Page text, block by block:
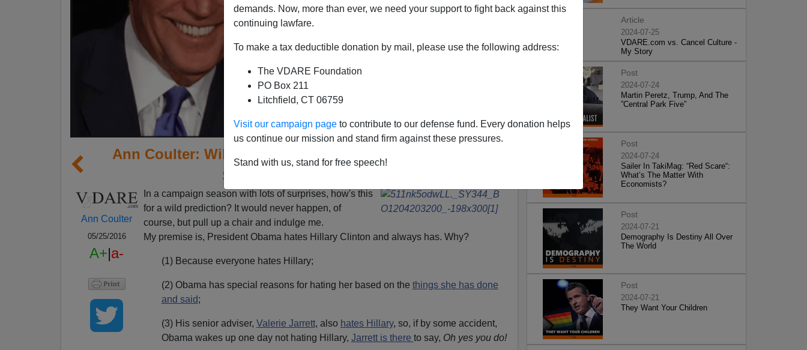
demands. Now, more than ever, we need your support to fight back against this
continuing lawfare.
To make a tax deductible donation by mail, please use the following address:
The VDARE Foundation
PO Box 211
Litchfield, CT 06759
Visit our campaign page to contribute to our defense fund. Every donation helps
us continue our mission and stand firm against these pressures.
Stand with us, stand for free speech!
Ann Coulter: Will Obama Try To Backstab Hillary To
Save His "Legacy"?
Ann Coulter
05/25/2016
A+|a-
n a campaign season with lots of surprises, how's this
for a wild prediction? It would never happen, of
course, but pull up a chair and indulge me.
My premise is, President Obama hates Hillary Clinton and always has. Why?
(1) Because everyone hates Hillary;
(2) Obama has special reasons for hating her based on the things she has done
and said;
(3) His senior adviser, Valerie Jarrett, also hates Hillary, so, if by some accident,
Obama wakes up one day not hating Hillary, Jarrett is there to say, Oh yes you do!
Article
2024-07-25
VDARE.com vs. Cancel Culture -
My Story
Post
2024-07-24
Martin Peretz, Trump, And The
”Central Park Five”
Post
2024-07-24
Sailer In TakiMag: “Red Scare“:
What’s The Matter With
Economists?
Post
2024-07-21
Demography Is Destiny All Over
The World
Post
2024-07-21
They Want Your Children